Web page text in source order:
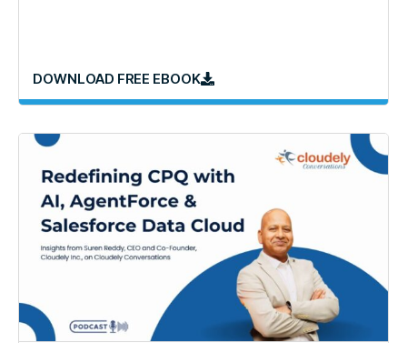
DOWNLOAD FREE EBOOK